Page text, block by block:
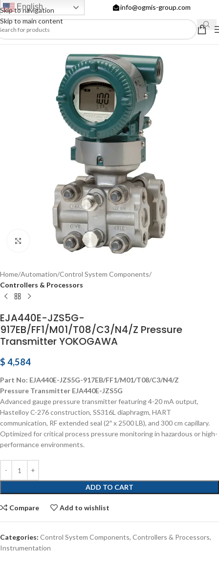
Skip to navigation
Skip to main content
English info@ogmis-group.com
Click to enlarge
Home Automation Control System Components
Controllers & Processors
EJA440E-JZS5G-
917EB/FF1/M01/T08/C3/N4/Z Pressure
Transmitter YOKOGAWA
$ 4,584
Part No: EJA440E-JZS5G-917EB/FF1/M01/T08/C3/N4/Z
Pressure Transmitter EJA440E-JZS5G
Advanced gauge pressure transmitter featuring 4-20 mA output,
Hastelloy C-276 construction, SS316L diaphragm, HART
communication, RF extended seal (2″ x 2500 LB), and 300 cm capillary.
Optimized for critical process pressure monitoring in hazardous or high-
performance environments.
ADD TO CART
Compare Add to wishlist
Categories: Control System Components, Controllers & Processors,
Instrumentation